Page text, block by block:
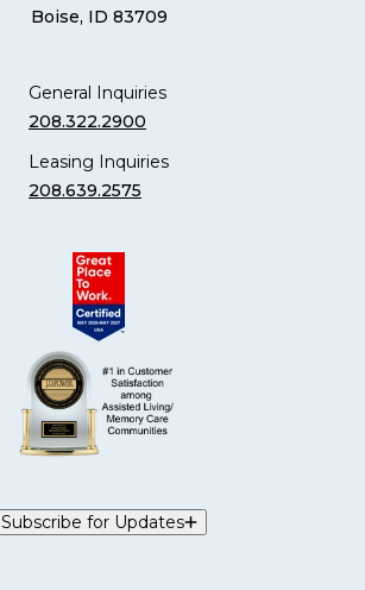
Boise, ID 83709
General Inquiries
208.322.2900
Leasing Inquiries
208.639.2575
Subscribe for Updates